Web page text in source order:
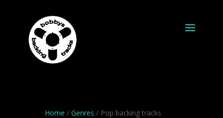
Home / Genres / Pop backing tracks